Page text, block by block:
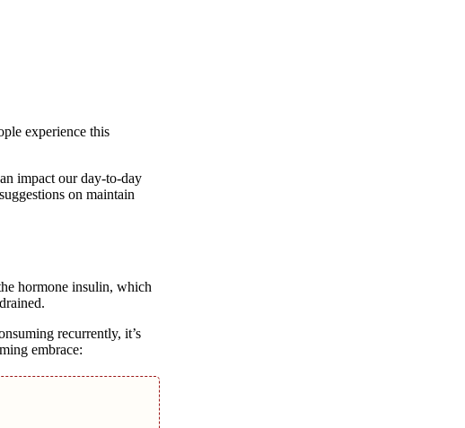
experience this
impact our day-to-day
on maintain
hormone insulin, which
recurrently, it’s
embrace: